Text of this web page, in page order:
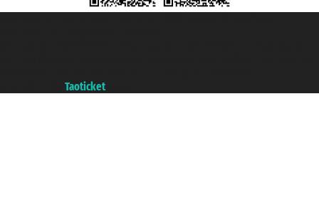
Taoticket